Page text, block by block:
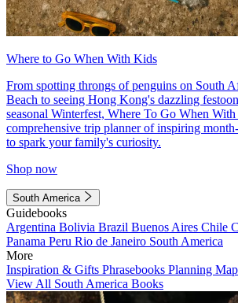
Where to Go When With Kids
From spotting throngs of penguins on South
Beach to seeing Hong Kong's dazzling
seasonal Winterfest, Where To Go When
comprehensive trip planner of inspiring
to spark your family's curiosity.
Shop now
South America
Guidebooks
Argentina Bolivia Brazil Buenos Aires Chile
Panama Peru Rio de Janeiro South America
More
Inspiration & Gifts Phrasebooks Planning
View All South America Books